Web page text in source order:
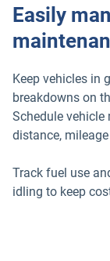
Easily
Keep vehicles in
breakdowns on
Schedule vehicle
distance,
Track fuel use
idling to keep